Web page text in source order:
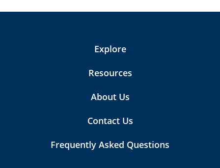
Explore
Resources
About Us
Contact Us
Frequently Asked Questions